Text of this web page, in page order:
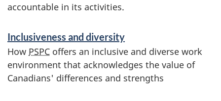
accountable in its activities.
S
e
r
Inclusiveness and diversity
How PSPC offers an inclusive and diverse work
environment that acknowledges the value of
Canadians' differences and strengths